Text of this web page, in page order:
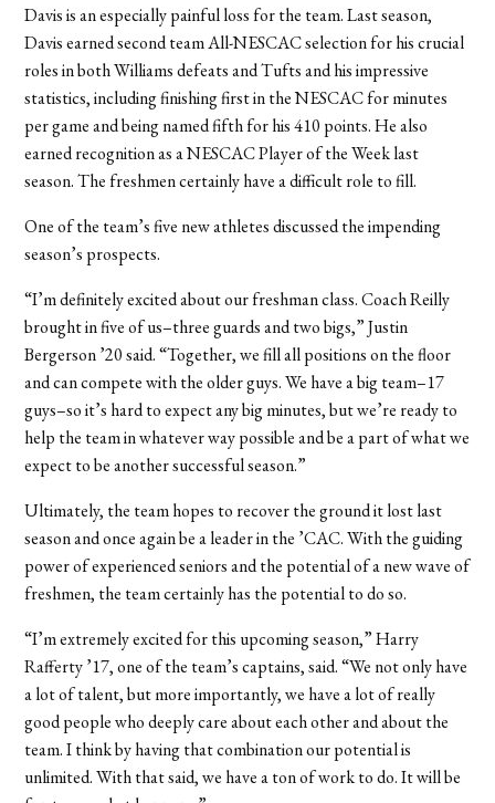
Davis is an especially painful loss for the team. Last season,
Davis earned second team All-NESCAC selection for his crucial
roles in both Williams defeats and Tufts and his impressive
statistics, including finishing first in the NESCAC for minutes
per game and being named fifth for his 410 points. He also
earned recognition as a NESCAC Player of the Week last
season. The freshmen certainly have a difficult role to fill.
One of the team’s five new athletes discussed the impending
season’s prospects.
“I’m definitely excited about our freshman class. Coach Reilly
brought in five of us–three guards and two bigs,” Justin
Bergerson ’20 said. “Together, we fill all positions on the floor
and can compete with the older guys. We have a big team–17
guys–so it’s hard to expect any big minutes, but we’re ready to
help the team in whatever way possible and be a part of what we
expect to be another successful season.”
Ultimately, the team hopes to recover the ground it lost last
season and once again be a leader in the ’CAC. With the guiding
power of experienced seniors and the potential of a new wave of
freshmen, the team certainly has the potential to do so.
“I’m extremely excited for this upcoming season,” Harry
Rafferty ’17, one of the team’s captains, said. “We not only have
a lot of talent, but more importantly, we have a lot of really
good people who deeply care about each other and about the
team. I think by having that combination our potential is
unlimited. With that said, we have a ton of work to do. It will be